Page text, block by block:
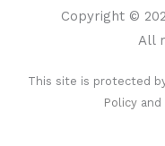
Copyright ©
All
This site is protected
Policy and